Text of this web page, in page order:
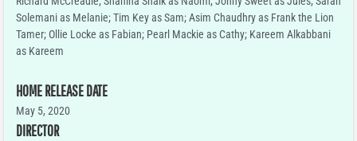
Solemani as Melanie; Tim Key as Sam; Asim Chaudhry as Frank the Lion
Tamer; Ollie Locke as Fabian; Pearl Mackie as Cathy; Kareem Alkabbani
as Kareem
HOME RELEASE DATE
May 5, 2020
DIRECTOR